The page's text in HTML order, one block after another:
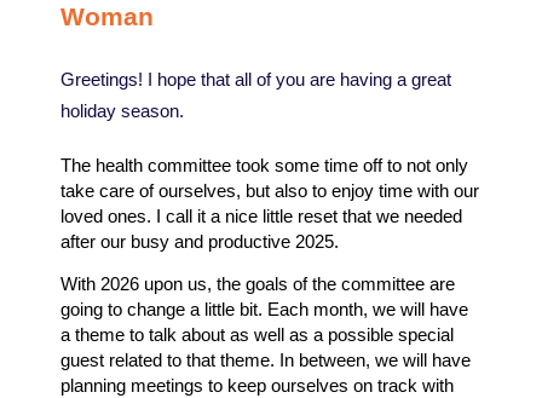
Woman
Greetings! I hope that all of you are having a great
holiday season.
The health committee took some time off to not only
take care of ourselves, but also to enjoy time with our
loved ones. I call it a nice little reset that we needed
after our busy and productive 2025.
With 2026 upon us, the goals of the committee are
going to change a little bit. Each month, we will have
a theme to talk about as well as a possible special
guest related to that theme. In between, we will have
planning meetings to keep ourselves on track with